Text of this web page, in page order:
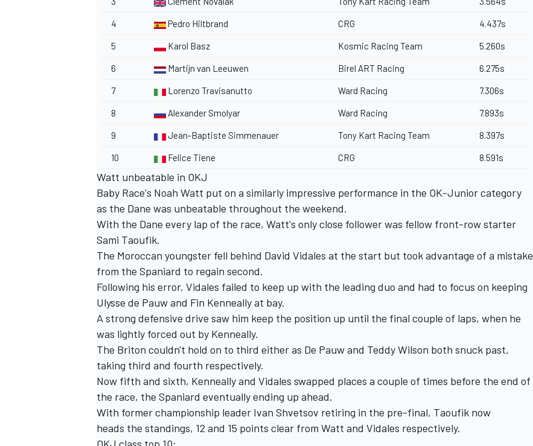
4 Pedro Hiltbrand CRG 4.437s
5 Karol Basz Kosmic Racing Team 5.260s
6 Martijn van Leeuwen Birel ART Racing 6.275s
7 Lorenzo Travisanutto Ward Racing 7.306s
8 Alexander Smolyar Ward Racing 7.893s
9 Jean-Baptiste Simmenauer Tony Kart Racing Team 8.397s
10 Felice Tiene CRG 8.591s
Watt unbeatable in OKJ
Baby Race's Noah Watt put on a similarly impressive performance in the OK-Junior category
as the Dane was unbeatable throughout the weekend.
With the Dane every lap of the race, Watt's only close follower was fellow front-row starter
Sami Taoufik.
The Moroccan youngster fell behind David Vidales at the start but took advantage of a mistake
from the Spaniard to regain second.
Following his error, Vidales failed to keep up with the leading duo and had to focus on keeping
Ulysse de Pauw and Fin Kenneally at bay.
A strong defensive drive saw him keep the position up until the final couple of laps, when he
was lightly forced out by Kenneally.
The Briton couldn't hold on to third either as De Pauw and Teddy Wilson both snuck past,
taking third and fourth respectively.
Now fifth and sixth, Kenneally and Vidales swapped places a couple of times before the end of
the race, the Spaniard eventually ending up ahead.
With former championship leader Ivan Shvetsov retiring in the pre-final, Taoufik now
heads the standings, 12 and 15 points clear from Watt and Vidales respectively.